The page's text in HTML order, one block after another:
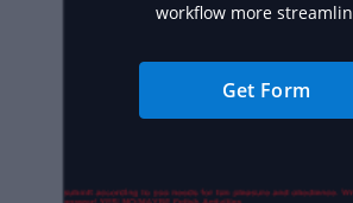
workflow more
Get Form